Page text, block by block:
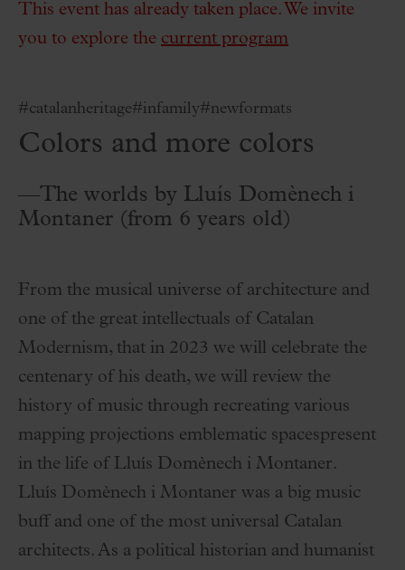
This event has already taken place. We invite
you to explore the current program
#catalanheritage#infamily#newformats
Colors and more colors
—The worlds by Lluís Domènech i
Montaner (from 6 years old)
From the musical universe of architecture and
one of the great intellectuals of Catalan
Modernism, that in 2023 we will celebrate the
centenary of his death, we will review the
history of music through recreating various
mapping projections emblematic spacespresent
in the life of Lluís Domènech i Montaner.
Lluís Domènech i Montaner was a big music
buff and one of the most universal Catalan
architects. As a political historian and humanist